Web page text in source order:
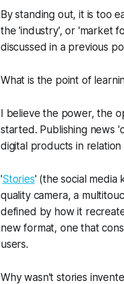
By standing out, it is too
the 'industry', or 'market
discussed in a previous
What is the point of
I believe the power, the
started. Publishing news
digital products in
'Stories' (the social media
quality camera, a
defined by how it
new format, one that
users.
Why wasn't stories